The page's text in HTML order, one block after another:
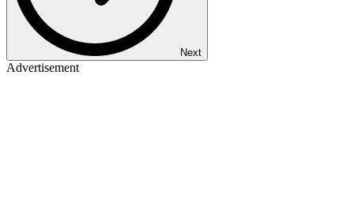
Next
Advertisement